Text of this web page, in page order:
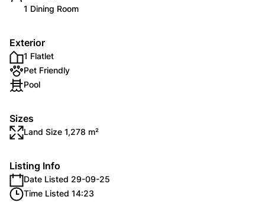
1 Dining Room
Exterior
1 Flatlet
Pet Friendly
Pool
Sizes
Land Size 1,278 m²
Listing Info
Date Listed 29-09-25
Time Listed 14:23